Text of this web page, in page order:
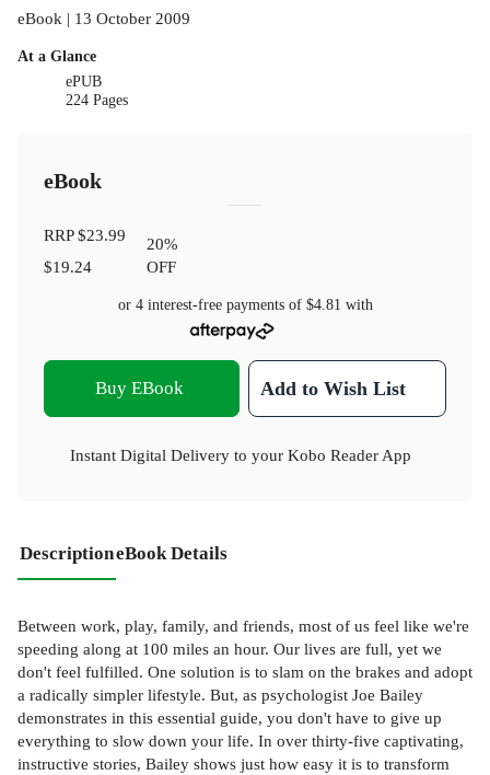
eBook | 13 October 2009
At a Glance
ePUB
224 Pages
eBook
RRP$23.99
$19.24
20%
OFF
or 4 interest-free payments of $4.81 with
Buy EBook Add to Wish List
Instant Digital Delivery to your Kobo Reader App
DescriptioneBook Details
Between work, play, family, and friends, most of us feel like we're
speeding along at 100 miles an hour. Our lives are full, yet we
don't feel fulfilled. One solution is to slam on the brakes and adopt
a radically simpler lifestyle. But, as psychologist Joe Bailey
demonstrates in this essential guide, you don't have to give up
everything to slow down your life. In over thirty-five captivating,
instructive stories, Bailey shows just how easy it is to transform